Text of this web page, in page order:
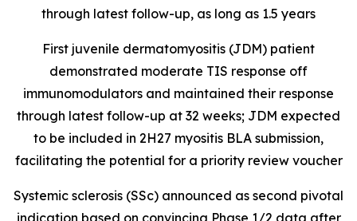
through latest follow-up, as long as 1.5 years
First juvenile dermatomyositis (JDM) patient
demonstrated moderate TIS response off
immunomodulators and maintained their response
through latest follow-up at 32 weeks; JDM expected
to be included in 2H27 myositis BLA submission,
facilitating the potential for a priority review voucher
Systemic sclerosis (SSc) announced as second pivotal
indication based on convincing Phase 1/2 data after